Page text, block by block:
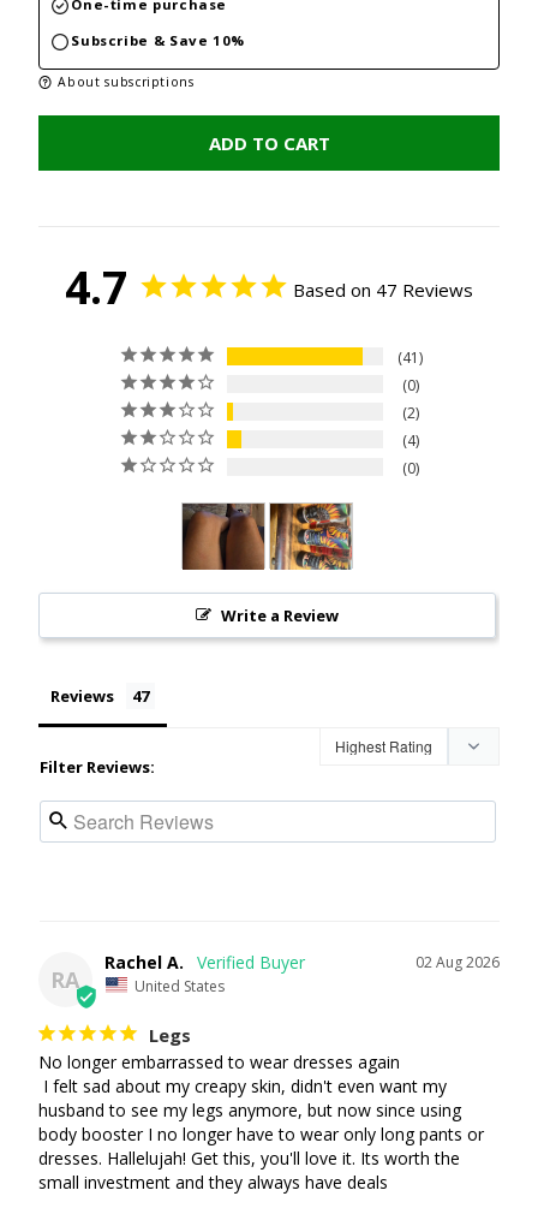
One-time purchase
Subscribe & Save 10%
About subscriptions
ADD TO CART
4.7 Based on 47 Reviews
41
0
2
4
0
Write a Review
Reviews
Filter Reviews:
RA
02 Aug 2026
Rachel A.
United States
Legs
No longer embarrassed to wear dresses again
husband to see my legs anymore, but now since using
body booster I no longer have to wear only long pants or
dresses. Hallelujah! Get this, you'll love it. Its worth the
small investment and they always have deals